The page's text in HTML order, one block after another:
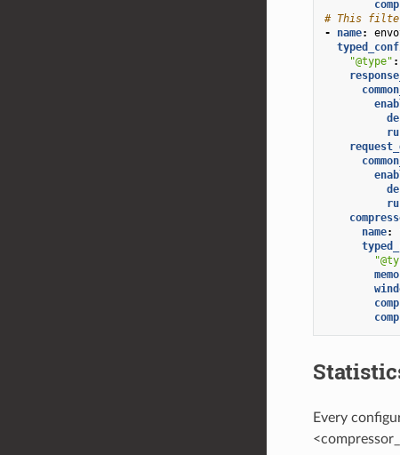
# This
-
name:
"@type" :
name:
Every